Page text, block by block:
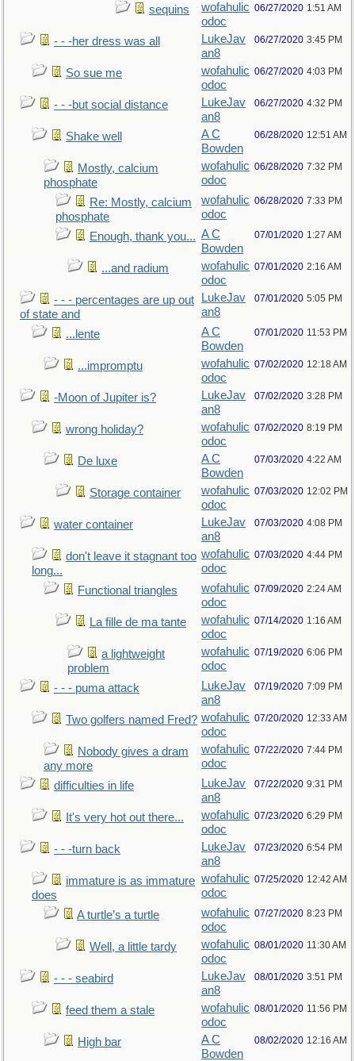
sequins
wofahulic
odoc
06/27/2020 1:51 AM
- - -her dress was all
LukeJav
an8
06/27/2020 3:45 PM
So sue me
wofahulic
odoc
06/27/2020 4:03 PM
- - -but social distance
LukeJav
an8
06/27/2020 4:32 PM
Shake well
A C
Bowden
06/28/2020 12:51 AM
Mostly, calcium
phosphate
wofahulic
odoc
06/28/2020 7:32 PM
Re: Mostly, calcium
phosphate
wofahulic
odoc
06/28/2020 7:33 PM
Enough, thank you... A C
Bowden
07/01/2020 1:27 AM
...and radium
wofahulic
odoc
07/01/2020 2:16 AM
- - - percentages are up out
of state and
LukeJav
an8
07/01/2020 5:05 PM
...lente
A C
Bowden
07/01/2020 11:53 PM
...impromptu
wofahulic
odoc
07/02/2020 12:18 AM
-Moon of Jupiter is?
LukeJav
an8
07/02/2020 3:28 PM
wrong holiday?
wofahulic
odoc
07/02/2020 8:19 PM
De luxe
A C
Bowden
07/03/2020 4:22 AM
Storage container
wofahulic
odoc
07/03/2020 12:02 PM
water container
LukeJav
an8
07/03/2020 4:08 PM
don't leave it stagnant too
long...
wofahulic
odoc
07/03/2020 4:44 PM
Functional triangles
wofahulic
odoc
07/09/2020 2:24 AM
La fille de ma tante
wofahulic
odoc
07/14/2020 1:16 AM
a lightweight
problem
wofahulic
odoc
07/19/2020 6:06 PM
- - - puma attack
LukeJav
an8
07/19/2020 7:09 PM
Two golfers named Fred? wofahulic
odoc
07/20/2020 12:33 AM
Nobody gives a dram
any more
wofahulic
odoc
07/22/2020 7:44 PM
difficulties in life
LukeJav
an8
07/22/2020 9:31 PM
It's very hot out there...
wofahulic
odoc
07/23/2020 6:29 PM
- - -turn back
LukeJav
an8
07/23/2020 6:54 PM
immature is as immature
does
wofahulic
odoc
07/25/2020 12:42 AM
A turtle’s a turtle
wofahulic
odoc
07/27/2020 8:23 PM
Well, a little tardy
wofahulic
odoc
08/01/2020 11:30 AM
- - - seabird
LukeJav
an8
08/01/2020 3:51 PM
feed them a stale
wofahulic
odoc
08/01/2020 11:56 PM
High bar
A C
Bowden
08/02/2020 12:16 AM